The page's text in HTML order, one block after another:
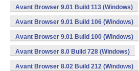
Avant Browser 9.01 Build 113 (Windows)
Avant Browser 9.01 Build 106 (Windows)
Avant Browser 9.01 Build 100 (Windows)
Avant Browser 8.0 Build 728 (Windows)
Avant Browser 8.02 Build 212 (Windows)